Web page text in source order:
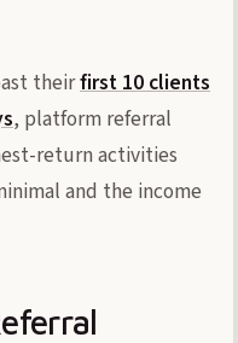
theirfirst 10 clients
, platform referral
return activities
and the income